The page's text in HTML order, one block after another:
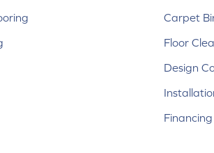
Carpet
Floor
Design
Financing